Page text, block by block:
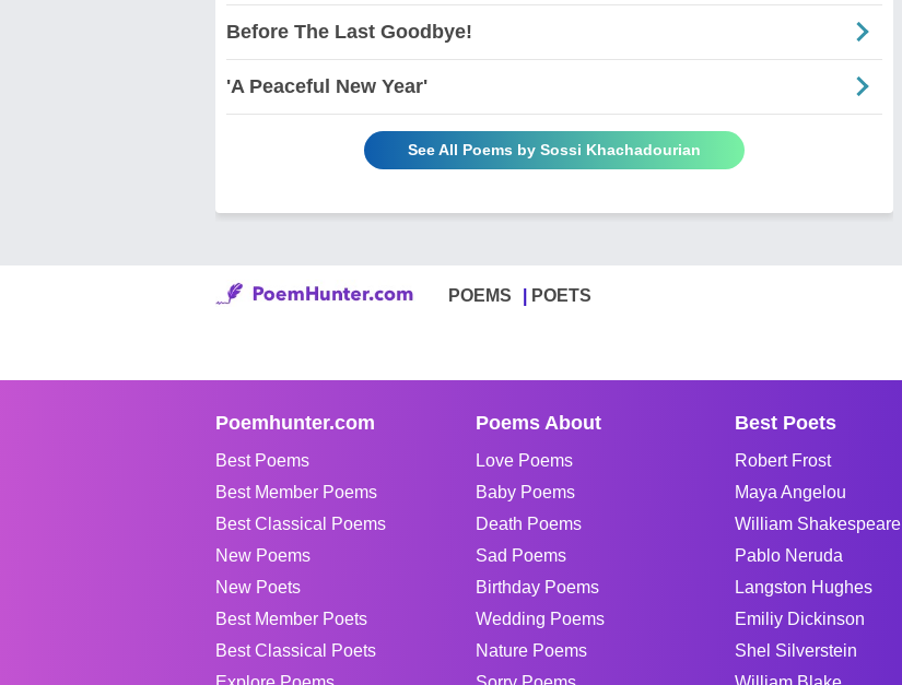
Before The Last Goodbye!
'A Peaceful New Year'
See All Poems by Sossi Khachadourian
POEMS POETS
Poemhunter.com
Best Poems
Best Member Poems
Best Classical Poems
New Poems
New Poets
Best Member Poets
Best Classical Poets
Poems About
Love Poems
Baby Poems
Death Poems
Sad Poems
Birthday Poems
Wedding Poems
Nature Poems
Best Poets
Robert Frost
Maya Angelou
William Shakespeare
Pablo Neruda
Langston Hughes
Emiliy Dickinson
Shel Silverstein